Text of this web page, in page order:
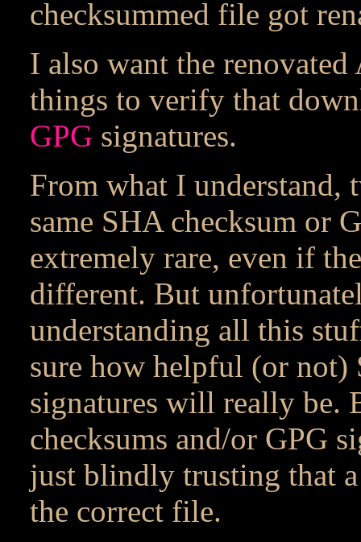
checksummed file got
I also want the
things to verify that
GPG signatures.
From what I understand,
same SHA checksum or
extremely rare, even if
different. But
understanding all this
sure how helpful (or not)
signatures will really be.
checksums and/or GPG
just blindly trusting that
the correct file.